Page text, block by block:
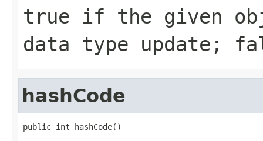
true if the given
data type update;
hashCode
public int hashCode()